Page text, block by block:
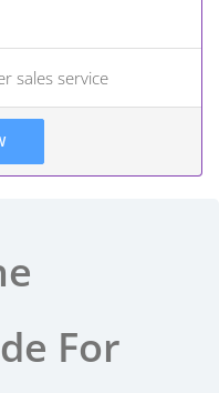
sales service
For